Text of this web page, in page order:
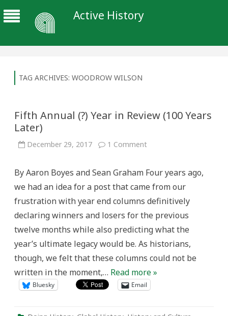
Active History
TAG ARCHIVES: WOODROW WILSON
Fifth Annual (?) Year in Review (100 Years
Later)
December 29, 2017 1 Commenton
Year
Review
Years
By Aaron Boyes and Sean Graham Four years ago,
we had an idea for a post that came from our
frustration with year end columns definitively
declaring winners and losers for the previous
twelve months while also predicting what the
year’s ultimate legacy would be. As historians,
though, we felt that these columns could not be
written in the moment,… Read more »
Bluesky Email